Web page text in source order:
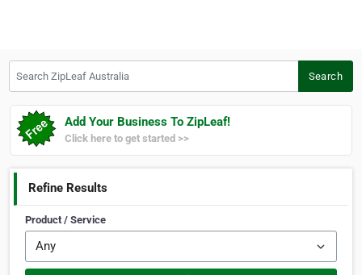
Search
Add Your Business To ZipLeaf!
Click here to get started >>
Refine Results
Product / Service